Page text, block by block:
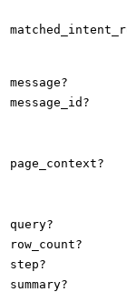
message?
message_id?
page_context?
query?
row_count?
step?
summary?